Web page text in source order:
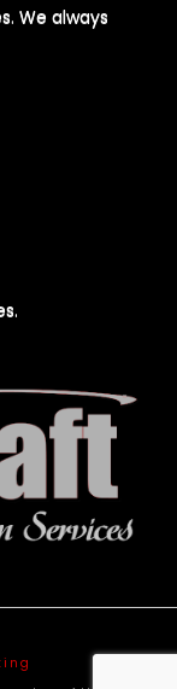
We always